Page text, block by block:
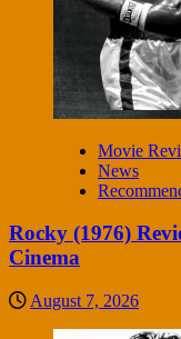
Movie
News
Rocky (1976)
Cinema
August 7, 2026